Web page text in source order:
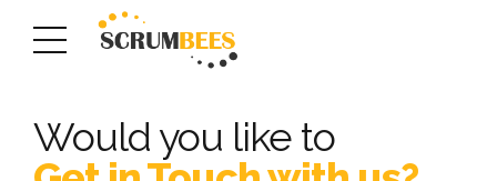
Would you like to